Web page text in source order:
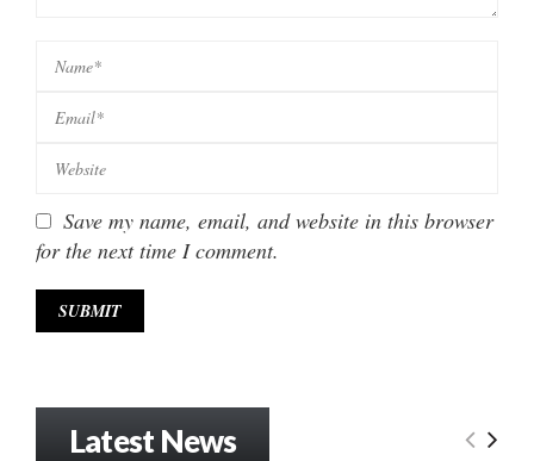
Save my name, email, and website in this browser
for the next time I comment.
Latest News